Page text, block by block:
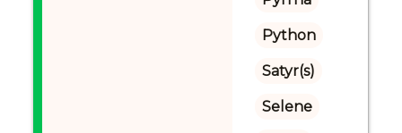
Python
Satyr(s)
Selene